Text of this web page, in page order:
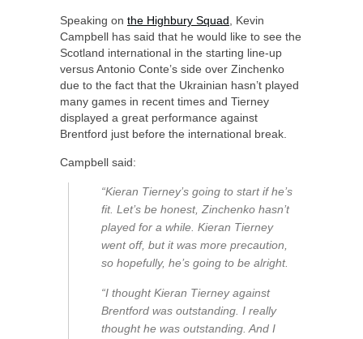
Speaking on the Highbury Squad , Kevin
Campbell has said that he would like to see the
Scotland international in the starting line-up
versus Antonio Conte’s side over Zinchenko
due to the fact that the Ukrainian hasn’t played
many games in recent times and Tierney
displayed a great performance against
Brentford just before the international break.
Campbell said:
“Kieran Tierney’s going to start if he’s
fit. Let’s be honest, Zinchenko hasn’t
played for a while. Kieran Tierney
went off, but it was more precaution,
so hopefully, he’s going to be alright.
“I thought Kieran Tierney against
Brentford was outstanding. I really
thought he was outstanding. And I